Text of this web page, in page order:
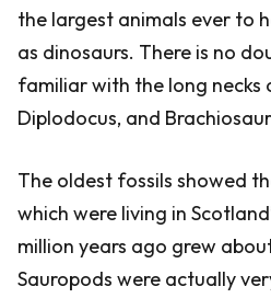
the largest animals ever to
as dinosaurs. There is no
familiar with the long necks
Diplodocus, and
The oldest fossils showed
which were living in
million years ago grew
Sauropods were actually